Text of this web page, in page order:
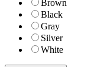
Brown
Black
Gray
Silver
White